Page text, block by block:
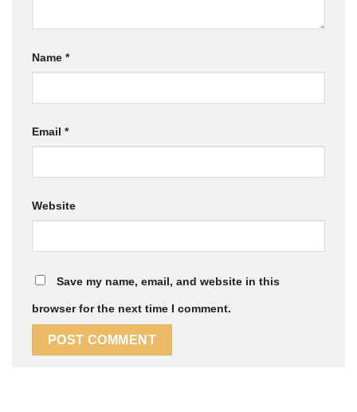
Name *
Email *
Website
Save my name, email, and website in this
browser for the next time I comment.